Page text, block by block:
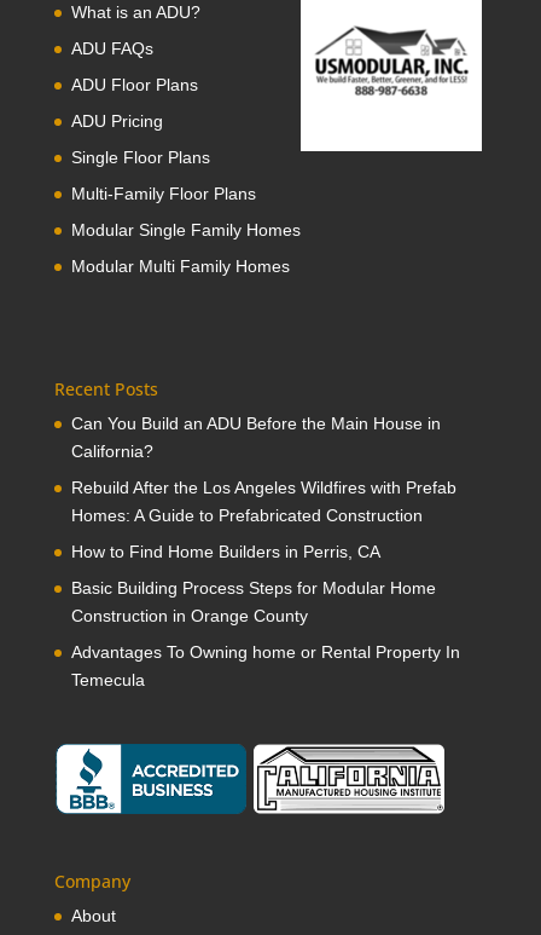
What is an ADU?
ADU FAQs
ADU Floor Plans
ADU Pricing
Single Floor Plans
Multi-Family Floor Plans
Modular Single Family Homes
Modular Multi Family Homes
Recent Posts
Can You Build an ADU Before the Main House in
California?
Rebuild After the Los Angeles Wildfires with Prefab
Homes: A Guide to Prefabricated Construction
How to Find Home Builders in Perris, CA
Basic Building Process Steps for Modular Home
Construction in Orange County
Advantages To Owning home or Rental Property In
Temecula
Company
About